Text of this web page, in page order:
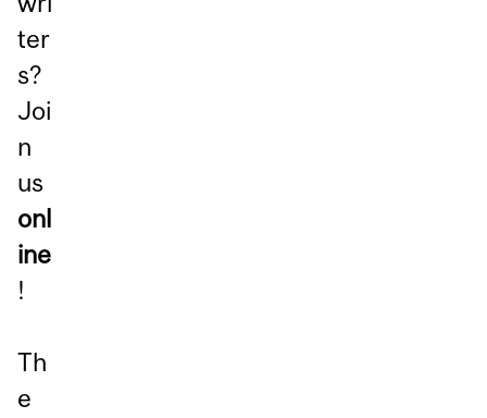
ter
s?
Joi
n
us
onl
ine
!
Th
e